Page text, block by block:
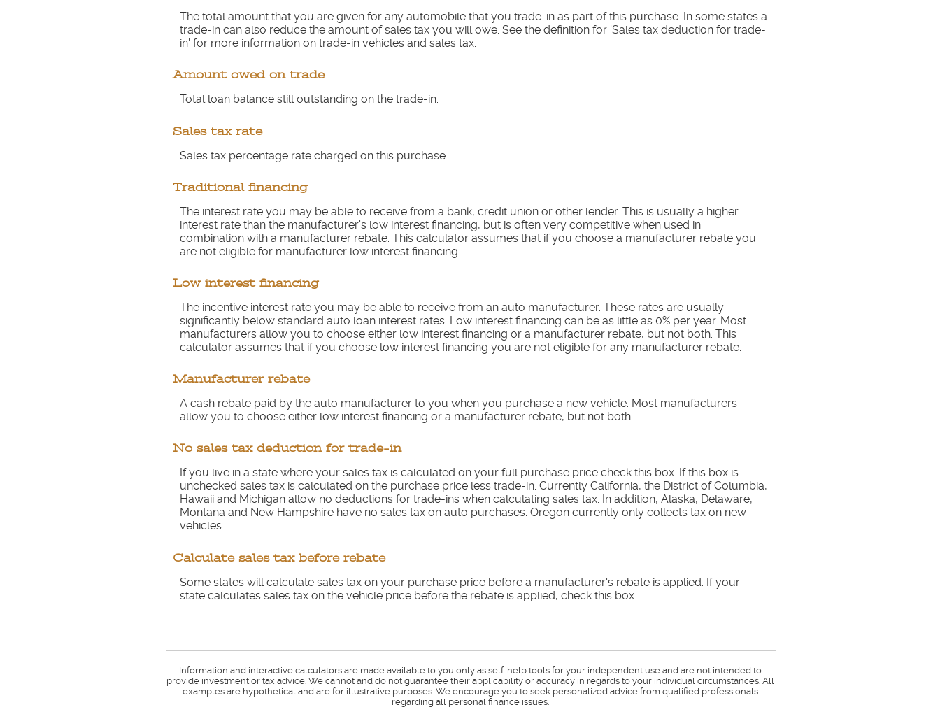
The total amount that you are given for any automobile that you trade-in as part of this purchase. In some states a
trade-in can also reduce the amount of sales tax you will owe. See the definition for 'Sales tax deduction for trade-
in' for more information on trade-in vehicles and sales tax.
Amount owed on trade
Total loan balance still outstanding on the trade-in.
Sales tax rate
Sales tax percentage rate charged on this purchase.
Traditional financing
The interest rate you may be able to receive from a bank, credit union or other lender. This is usually a higher
interest rate than the manufacturer's low interest financing, but is often very competitive when used in
combination with a manufacturer rebate. This calculator assumes that if you choose a manufacturer rebate you
are not eligible for manufacturer low interest financing.
Low interest financing
The incentive interest rate you may be able to receive from an auto manufacturer. These rates are usually
significantly below standard auto loan interest rates. Low interest financing can be as little as 0% per year. Most
manufacturers allow you to choose either low interest financing or a manufacturer rebate, but not both. This
calculator assumes that if you choose low interest financing you are not eligible for any manufacturer rebate.
Manufacturer rebate
A cash rebate paid by the auto manufacturer to you when you purchase a new vehicle. Most manufacturers
allow you to choose either low interest financing or a manufacturer rebate, but not both.
No sales tax deduction for trade-in
If you live in a state where your sales tax is calculated on your full purchase price check this box. If this box is
unchecked sales tax is calculated on the purchase price less trade-in. Currently California, the District of Columbia,
Hawaii and Michigan allow no deductions for trade-ins when calculating sales tax. In addition, Alaska, Delaware,
Montana and New Hampshire have no sales tax on auto purchases. Oregon currently only collects tax on new
vehicles.
Calculate sales tax before rebate
Some states will calculate sales tax on your purchase price before a manufacturer's rebate is applied. If your
state calculates sales tax on the vehicle price before the rebate is applied, check this box.
Information and interactive calculators are made available to you only as self-help tools for your independent use and are not intended to
provide investment or tax advice. We cannot and do not guarantee their applicability or accuracy in regards to your individual circumstances. All
examples are hypothetical and are for illustrative purposes. We encourage you to seek personalized advice from qualified professionals
regarding all personal finance issues.